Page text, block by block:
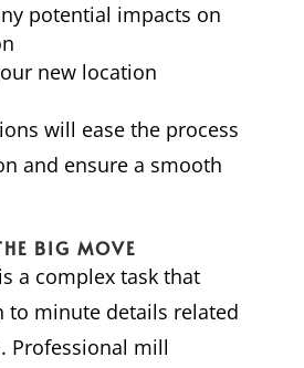
potential impacts on
new location
will ease the process
and ensure a smooth
BIG MOVE
a complex task that
to minute details related
Professional mill